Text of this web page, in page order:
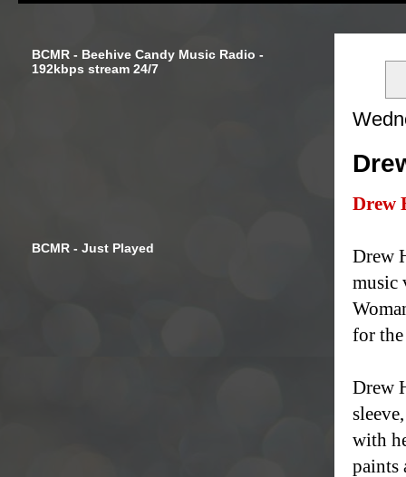
Drew
Drew
music
for
Drew
with
paints
BCMR - Beehive Candy Music Radio -
192kbps stream 24/7
BCMR - Just Played